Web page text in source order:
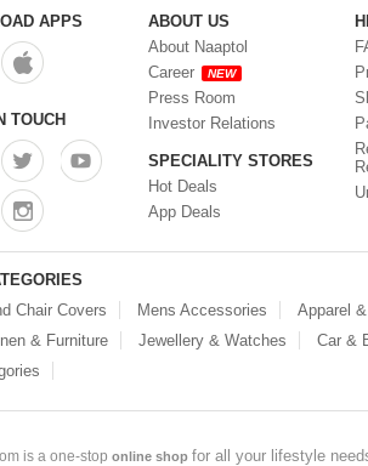
APPS
TOUCH
ABOUT US
About Naaptol
Career
NEW
Press Room
Investor Relations
SPECIALITY STORES
Hot Deals
App Deals
Chair Covers
Mens Accessories Apparel
& Furniture
Jewellery & Watches Car &
is a one-stop online shop for all your lifestyle